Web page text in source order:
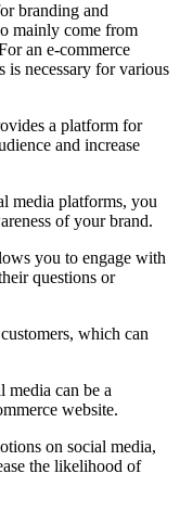
branding and
mainly come from
an e-commerce
is necessary for various
a platform for
and increase
media platforms, you
of your brand.
you to engage with
questions or
which can
media can be a
website.
on social media,
the likelihood of